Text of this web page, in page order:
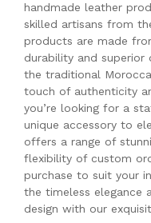
handmade leather
skilled artisans from
products are made
durability and superior
the traditional
touch of authenticity
you’re looking for a
unique accessory to
offers a range of
flexibility of custom
purchase to suit your
the timeless elegance
design with our